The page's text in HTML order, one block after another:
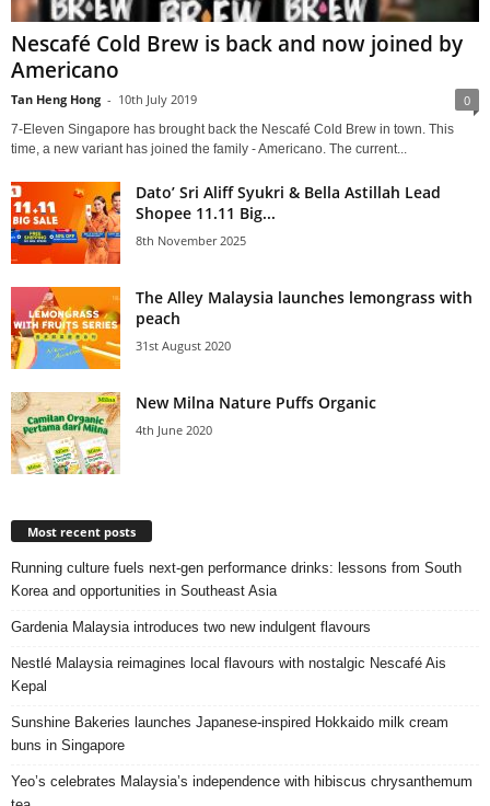
Nescafé Cold Brew is back and now joined by
Americano
Tan Heng Hong - 10th July 2019 0
7-Eleven Singapore has brought back the Nescafé Cold Brew in town. This
time, a new variant has joined the family - Americano. The current...
Dato’ Sri Aliff Syukri & Bella Astillah Lead
Shopee 11.11 Big...
8th November 2025
The Alley Malaysia launches lemongrass with
peach
31st August 2020
New Milna Nature Puffs Organic
4th June 2020
Most recent posts
Running culture fuels next‑gen performance drinks: lessons from South
Korea and opportunities in Southeast Asia
Gardenia Malaysia introduces two new indulgent flavours
Nestlé Malaysia reimagines local flavours with nostalgic Nescafé Ais
Kepal
Sunshine Bakeries launches Japanese‑inspired Hokkaido milk cream
buns in Singapore
Yeo’s celebrates Malaysia’s independence with hibiscus chrysanthemum